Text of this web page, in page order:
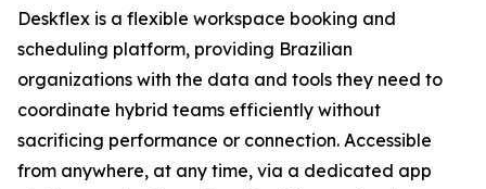
Deskflex is a flexible workspace booking and
scheduling platform, providing Brazilian
organizations with the data and tools they need to
coordinate hybrid teams efficiently without
sacrificing performance or connection. Accessible
from anywhere, at any time, via a dedicated app